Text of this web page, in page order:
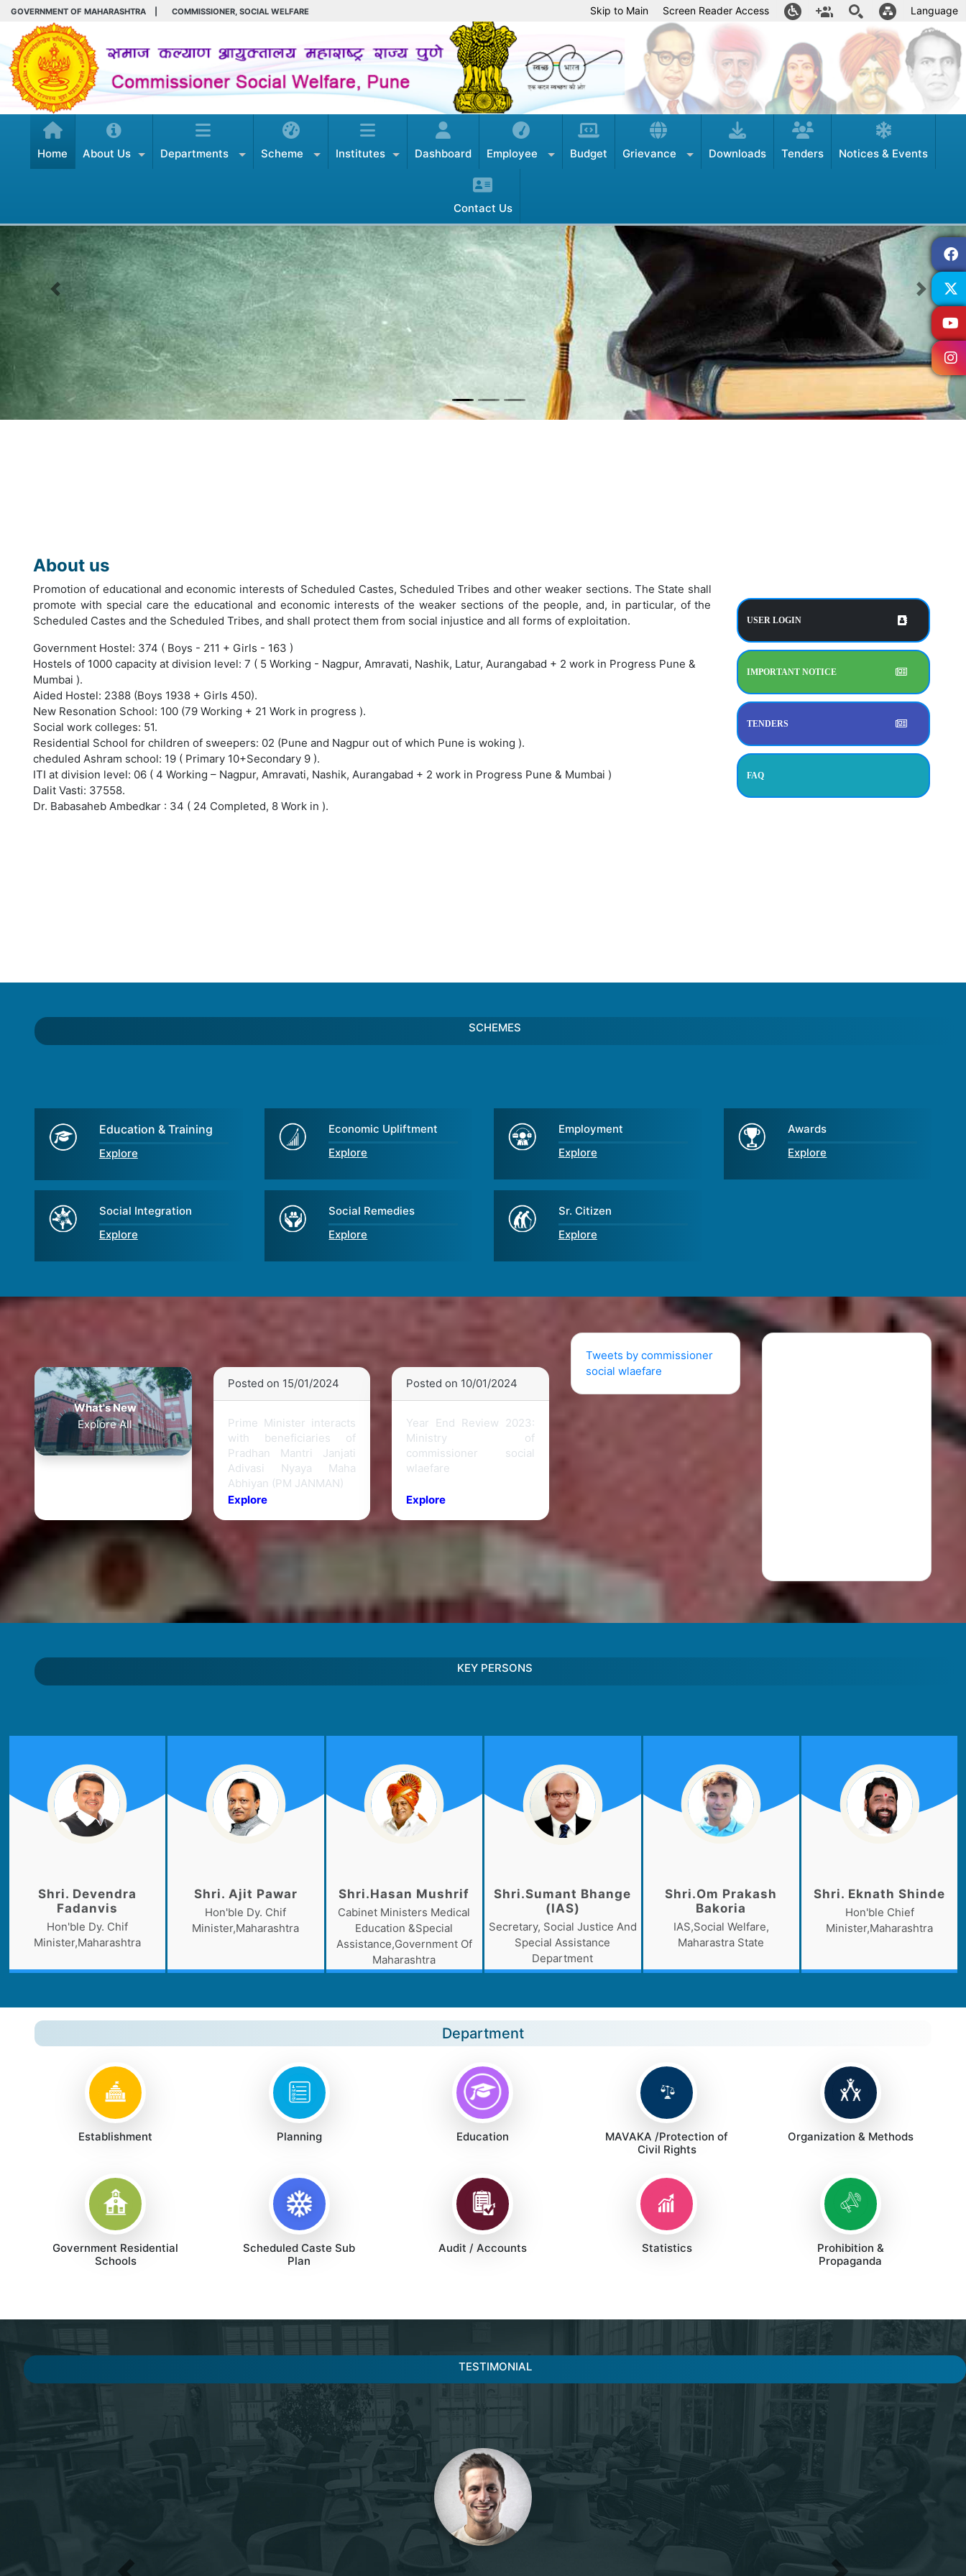
GOVERNMENT OF MAHARASHTRA COMMISSIONER, SOCIAL WELFARE Skip to Main Screen Reader Access Language
Home About Us Departments Scheme Institutes Dashboard Employee Budget Grievance Downloads Tenders Notices & Events
Contact Us
Previous Next
About us
Promotion of educational and economic interests of Scheduled Castes, Scheduled Tribes and other weaker sections. The State shall
promote with special care the educational and economic interests of the weaker sections of the people, and, in particular, of the
Scheduled Castes and the Scheduled Tribes, and shall protect them from social injustice and all forms of exploitation.
Government Hostel: 374 ( Boys - 211 + Girls - 163 )
Hostels of 1000 capacity at division level: 7 ( 5 Working - Nagpur, Amravati, Nashik, Latur, Aurangabad + 2 work in Progress Pune &
Mumbai ).
Aided Hostel: 2388 (Boys 1938 + Girls 450).
New Resonation School: 100 (79 Working + 21 Work in progress ).
Social work colleges: 51.
Residential School for children of sweepers: 02 (Pune and Nagpur out of which Pune is woking ).
cheduled Ashram school: 19 ( Primary 10+Secondary 9 ).
ITI at division level: 06 ( 4 Working – Nagpur, Amravati, Nashik, Aurangabad + 2 work in Progress Pune & Mumbai )
Dalit Vasti: 37558.
Dr. Babasaheb Ambedkar : 34 ( 24 Completed, 8 Work in ).
USER LOGIN
IMPORTANT NOTICE
TENDERS
FAQ
SCHEMES
Education & Training
Explore
Economic Upliftment
Explore
Employment
Explore
Awards
Explore
Social Integration
Explore
Social Remedies
Explore
Sr. Citizen
Explore
What's New
Explore All
Posted on 15/01/2024
Prime Minister interacts
with beneficiaries of
Pradhan Mantri Janjati
Adivasi Nyaya Maha
Abhiyan (PM JANMAN)
Explore
Posted on 10/01/2024
Year End Review 2023:
Ministry of
commissioner social
wlaefare
Explore
Tweets by commissioner
social wlaefare
KEY PERSONS
Shri. Devendra
Fadanvis
Hon'ble Dy. Chif
Minister,Maharashtra
Shri. Ajit Pawar
Hon'ble Dy. Chif
Minister,Maharashtra
Shri.Hasan Mushrif
Cabinet Ministers Medical
Education &Special
Assistance,Government Of
Maharashtra
Shri.Sumant Bhange
(IAS)
Secretary, Social Justice And
Special Assistance
Department
Shri.Om Prakash
Bakoria
IAS,Social Welfare,
Maharastra State
Shri. Eknath Shinde
Hon'ble Chief
Minister,Maharashtra
Department
Establishment Planning Education
MAVAKA /Protection of
Civil Rights
Organization & Methods
Government Residential
Schools
Scheduled Caste Sub
Plan
Audit / Accounts Statistics
Prohibition &
Propaganda
TESTIMONIAL